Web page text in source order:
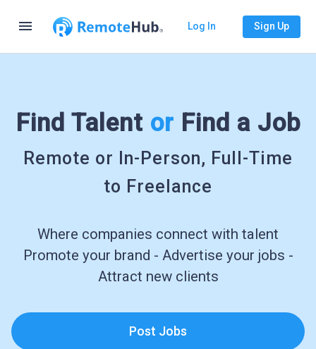
menu Log In Sign Up
Find Talent or Find a Job
Remote or In-Person, Full-Time
to Freelance
Where companies connect with talent
Promote your brand - Advertise your jobs -
Attract new clients
Post Jobs